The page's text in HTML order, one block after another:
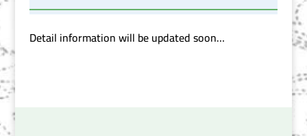
Detail information will be updated soon…